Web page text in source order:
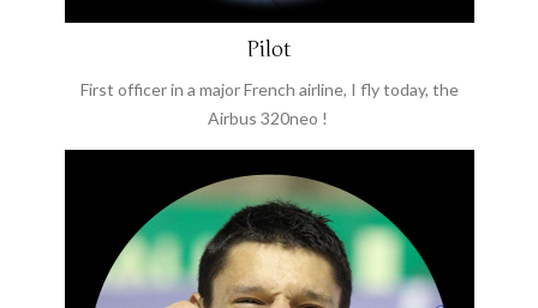
Pilot
First officer in a major French airline, I fly today, the
Airbus 320neo !